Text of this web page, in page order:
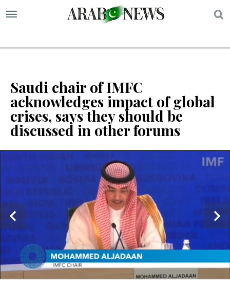
Saudi chair of IMFC
acknowledges impact of global
crises, says they should be
discussed in other forums